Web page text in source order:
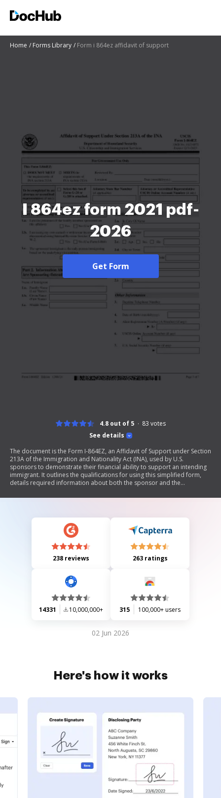
Home Forms Library Form i 864ez affidavit of support
I 864ez form 2021 pdf-
2026
Get Form
See details
4.8 out of 5 83 votes
The document is the Form I-864EZ, an Affidavit of Support under Section
213A of the Immigration and Nationality Act (INA), used by U.S.
sponsors to demonstrate their financial ability to support an intending
immigrant. It outlines the qualifications for using this simplified form,
details required information about both the sponsor and the
signing the affidavit. The form also includes sections for attorney
238 reviews 263 ratings
14331 10,000,000+ 315 100,000+ users
02 Jun 2026
Here's how it works